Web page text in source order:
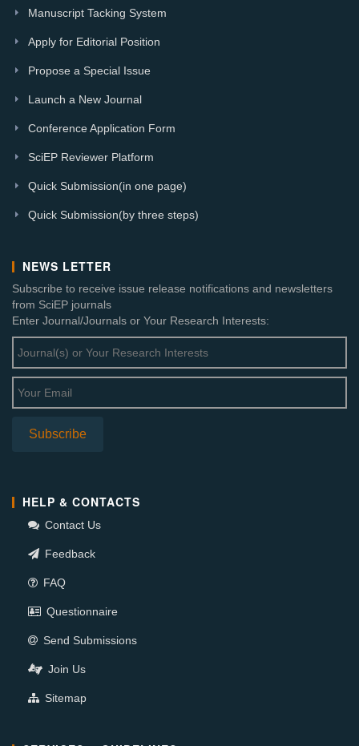
Manuscript Tacking System
Apply for Editorial Position
Propose a Special Issue
Launch a New Journal
Conference Application Form
SciEP Reviewer Platform
Quick Submission(in one page)
Quick Submission(by three steps)
NEWS LETTER
Subscribe to receive issue release notifications and newsletters
from SciEP journals
Enter Journal/Journals or Your Research Interests:
HELP & CONTACTS
Contact Us
Feedback
FAQ
Questionnaire
Send Submissions
Join Us
Sitemap